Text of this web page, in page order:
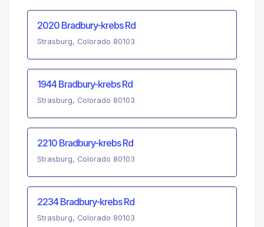
2020 Bradbury-krebs Rd
Strasburg, Colorado 80103
1944 Bradbury-krebs Rd
Strasburg, Colorado 80103
2210 Bradbury-krebs Rd
Strasburg, Colorado 80103
2234 Bradbury-krebs Rd
Strasburg, Colorado 80103